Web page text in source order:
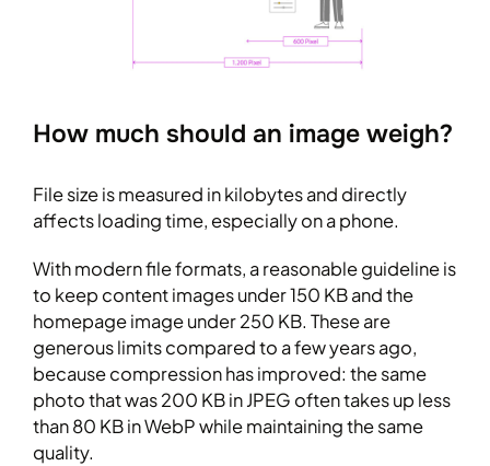
How much should an image weigh?
File size is measured in kilobytes and directly
affects loading time, especially on a phone.
With modern file formats, a reasonable guideline is
to keep content images under 150 KB and the
homepage image under 250 KB. These are
generous limits compared to a few years ago,
because compression has improved: the same
photo that was 200 KB in JPEG often takes up less
than 80 KB in WebP while maintaining the same
quality.